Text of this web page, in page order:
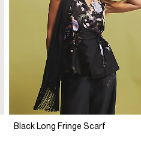
Black Long Fringe Scarf